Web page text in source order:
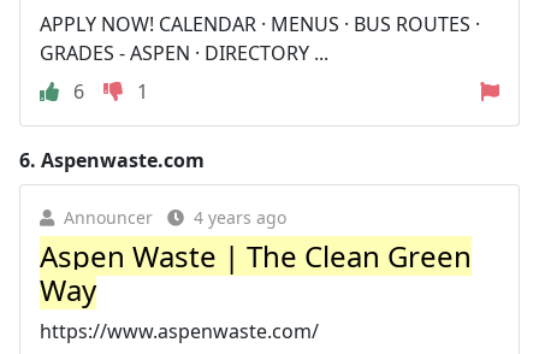
APPLY NOW! CALENDAR · MENUS · BUS ROUTES ·
GRADES - ASPEN · DIRECTORY ...
6
1
6. Aspenwaste.com
Announcer 4 years ago
Aspen Waste | The Clean Green
Way
https://www.aspenwaste.com/